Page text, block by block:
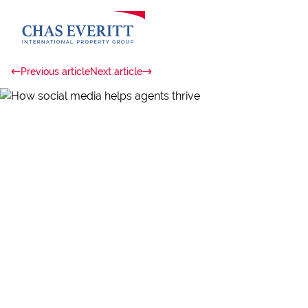
Previous articleNext article